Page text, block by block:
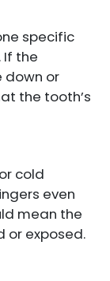
specific
If the
down or
the tooth’s
cold
even
mean the
or exposed.